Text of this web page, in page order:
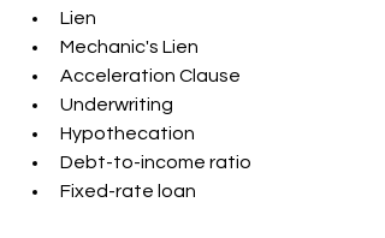
Lien
Mechanic's Lien
Acceleration Clause
Underwriting
Hypothecation
Debt-to-income ratio
Fixed-rate loan